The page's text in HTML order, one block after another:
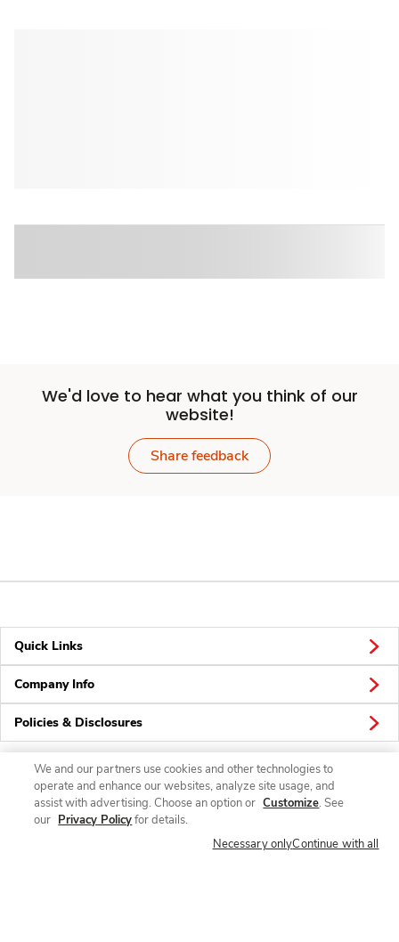
We'd love to hear what you think of our
website!
Share feedback
Quick Links
Company Info
Policies & Disclosures
Connect
We and our partners use cookies and other technologies to
operate and enhance our websites, analyze site usage, and
assist with advertising. Choose an option or Customize. See
our Privacy Policyfor details.
Necessary onlyContinue with all